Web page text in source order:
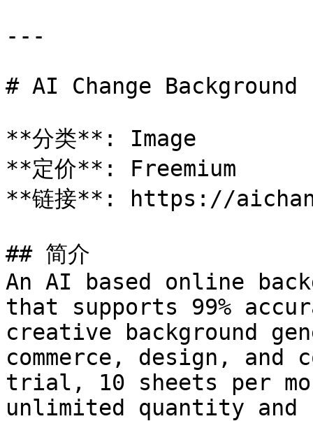
---
# AI Change Background
**分类**: Image
**定价**: Freemium
**链接**: https://
## 简介
An AI based online
that supports 99%
creative background
commerce, design,
trial, 10 sheets per
unlimited quantity and